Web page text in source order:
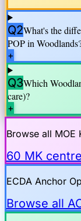
Q2What's the
POP inWoodlands
+
Q3Which
care)?
+
Browse all MOE
60 MK
ECDA Anchor
Browse all